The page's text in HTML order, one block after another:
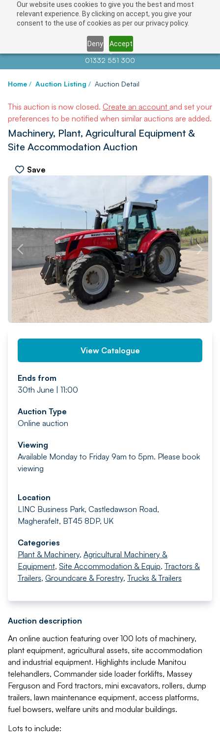
Our website uses cookies to give you the best and most
relevant experience. By clicking on accept, you give your
consent to the use of cookies as per our privacy policy.
Deny Accept
Contact us atinfo@auctionnews.com
01332 551 300
Home / Auction Listing / Auction Detail
This auction is now closed. Create an account and set your
preferences to be notified when similar auctions are added.
Machinery, Plant, Agricultural Equipment &
Site Accommodation Auction
Save
PREV NEXT
View Catalogue
Ends from
30th June | 11:00
Auction Type
Online auction
Viewing
Available Monday to Friday 9am to 5pm. Please book
viewing
Location
LINC Business Park, Castledawson Road,
Magherafelt, BT45 8DP, UK
Categories
Plant & Machinery, Agricultural Machinery &
Equipment, Site Accommodation & Equip, Tractors &
Trailers, Groundcare & Forestry, Trucks & Trailers
Auction description
An online auction featuring over 100 lots of machinery,
plant equipment, agricultural assets, site accommodation
and industrial equipment. Highlights include Manitou
telehandlers, Commander side loader forklifts, Massey
Ferguson and Ford tractors, mini excavators, rollers, dump
trailers, lawn maintenance equipment, access platforms,
fuel bowsers, welfare units and modular buildings.
Lots to include: